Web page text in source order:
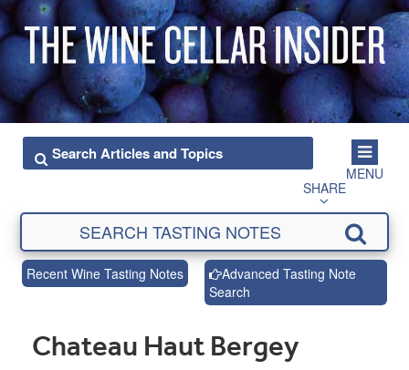
MENU
SHARE
Recent Wine Tasting Notes
Advanced Tasting Note
Search
Chateau Haut Bergey